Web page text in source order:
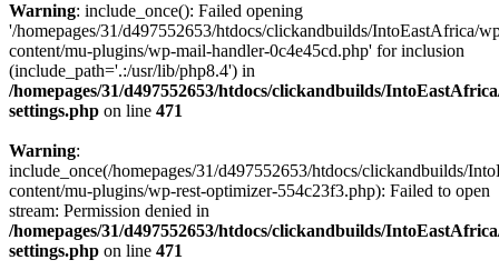
Warning: include_once(): Failed opening
'/homepages/31/d497552653/htdocs/clickandbuilds/IntoEastAfrica/
content/mu-plugins/wp-mail-handler-0c4e45cd.php' for inclusion
(include_path='.:/usr/lib/php8.4') in
/homepages/31/d497552653/htdocs/clickandbuilds/
settings.php on line 471
Warning:
include_once(/homepages/31/d497552653/htdocs/clickandbuilds/
content/mu-plugins/wp-rest-optimizer-554c23f3.php): Failed to open
stream: Permission denied in
/homepages/31/d497552653/htdocs/clickandbuilds/
settings.php on line 471